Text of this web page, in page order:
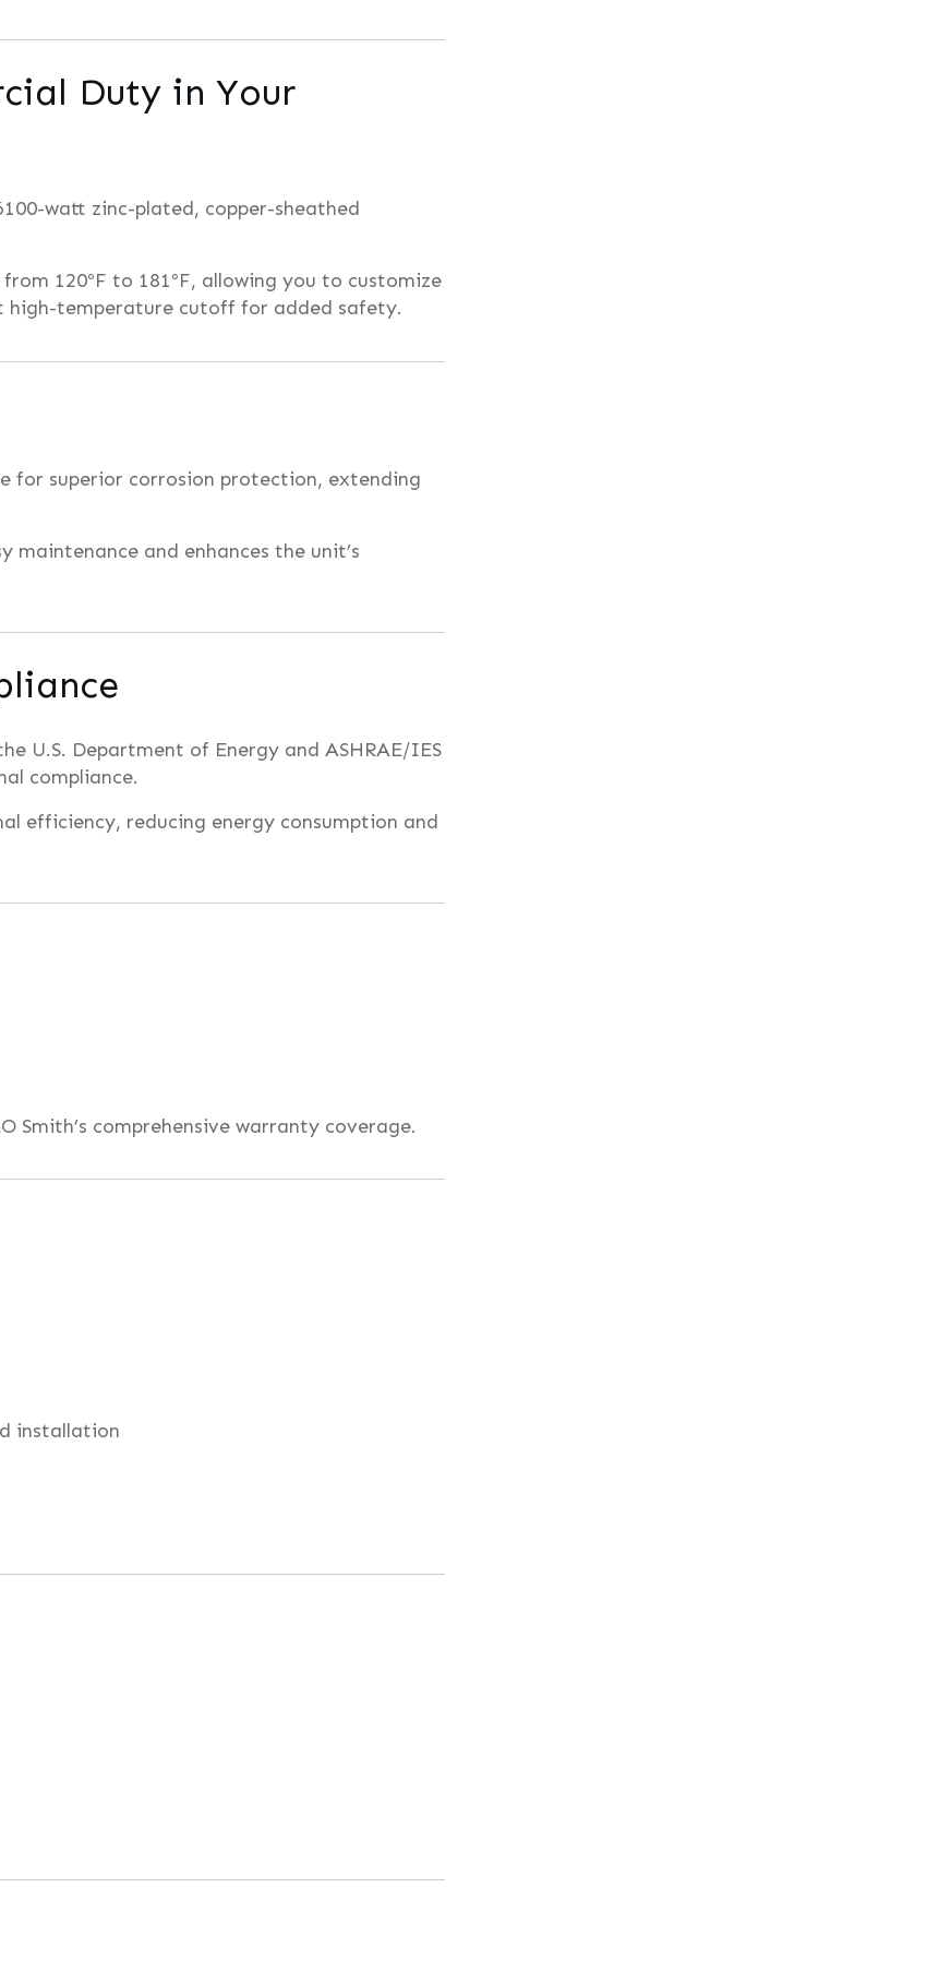
Duty in Your
watt zinc-plated, copper-sheathed
120ºF to 181ºF, allowing you to customize
high-temperature cutoff for added safety.
for superior corrosion protection, extending
maintenance and enhances the unit’s
U.S. Department of Energy and ASHRAE/IES
compliance.
efficiency, reducing energy consumption and
Smith’s comprehensive warranty coverage.
installation